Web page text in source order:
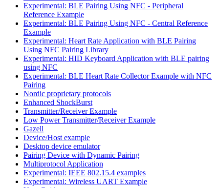
Experimental: BLE Pairing Using NFC - Peripheral
Reference Example
Experimental: BLE Pairing Using NFC - Central Reference
Example
Experimental: Heart Rate Application with BLE Pairing
Using NFC Pairing Library
Experimental: HID Keyboard Application with BLE pairing
using NFC
Experimental: BLE Heart Rate Collector Example with NFC
Pairing
Nordic proprietary protocols
Enhanced ShockBurst
Transmitter/Receiver Example
Low Power Transmitter/Receiver Example
Gazell
Device/Host example
Desktop device emulator
Pairing Device with Dynamic Pairing
Multiprotocol Application
Experimental: IEEE 802.15.4 examples
Experimental: Wireless UART Example